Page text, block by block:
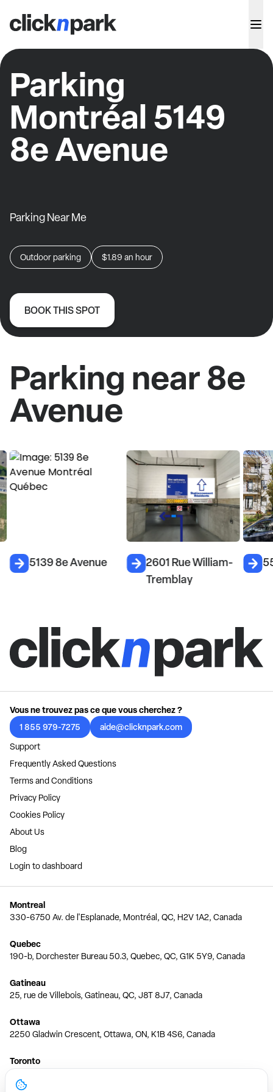
Parking
Montréal 5149
8e Avenue
Parking Near Me
Outdoor parking $1.89 an hour
BOOK THIS SPOT
Parking near 8e
Avenue
5139 8e Avenue
2601 Rue William-
Tremblay
Vous ne trouvez pas ce que vous cherchez ?
1 855 979-7275
aide@clicknpark.com
Support
Frequently Asked Questions
Terms and Conditions
Privacy Policy
Cookies Policy
About Us
Blog
Login to dashboard
Montreal
330-6750 Av. de l'Esplanade, Montréal, QC, H2V 1A2, Canada
Quebec
190-b, Dorchester Bureau 50.3, Quebec, QC, G1K 5Y9, Canada
Gatineau
25, rue de Villebois, Gatineau, QC, J8T 8J7, Canada
Ottawa
2250 Gladwin Crescent, Ottawa, ON, K1B 4S6, Canada
Toronto
150 Ferrand Dr, 6th Floor, Toronto, ON, M3C 3E5, Canada